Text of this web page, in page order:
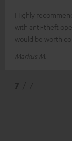
Highly
with anti-theft
would be worth
Markus M.